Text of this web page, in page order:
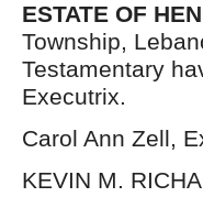
ESTATE OF
Township,
Testamentary
Executrix.
Carol Ann Zell,
KEVIN M.